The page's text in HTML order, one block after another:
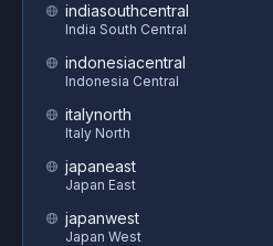
indiasouthcentral
India South Central
indonesiacentral
Indonesia Central
italynorth
Italy North
japaneast
Japan East
japanwest
Japan West